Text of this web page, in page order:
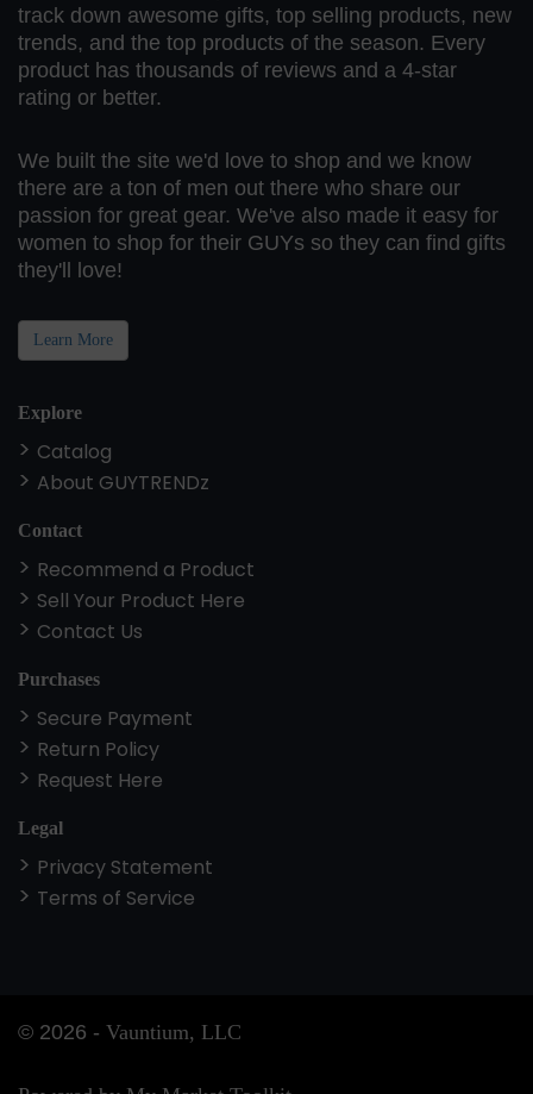
track down awesome gifts, top selling products, new
trends, and the top products of the season. Every
product has thousands of reviews and a 4-star
rating or better.
We built the site we'd love to shop and we know
there are a ton of men out there who share our
passion for great gear. We've also made it easy for
women to shop for their GUYs so they can find gifts
they'll love!
Learn More
Explore
Catalog
About GUYTRENDz
Contact
Recommend a Product
Sell Your Product Here
Contact Us
Purchases
Secure Payment
Return Policy
Request Here
Legal
Privacy Statement
Terms of Service
© 2026 - Vauntium, LLC